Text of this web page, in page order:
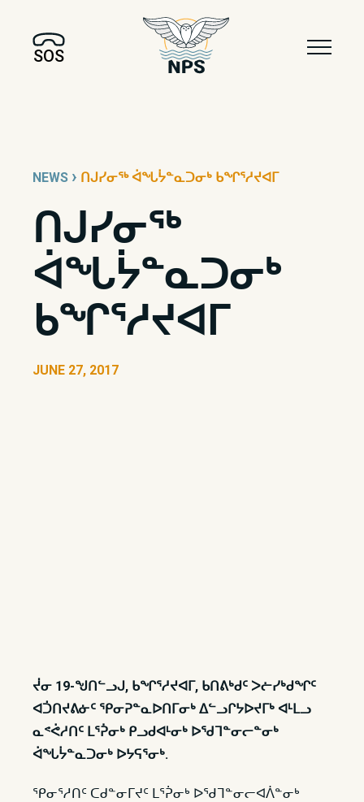
SOS
NEWS › ᑎᒍᓯᓂᖅ ᐋᖓᔮᓐᓇᑐᓂᒃ ᑲᖏᕐᓱᔪᐊᒥ
ᑎᒍᓯᓂᖅ
ᐋᖓᔮᓐᓇᑐᓂᒃ
ᑲᖏᕐᓱᔪᐊᒥ
JUNE 27, 2017
ᔫᓂ 19-ᖑᑎᓪᓗᒍ, ᑲᖏᕐᓱᔪᐊᒥ, ᑲᑎᕕᒃᑯᑦ ᐳᓖᓯᒃᑯᖏᑦ
ᐊᑑᑎᔪᕕᓃᑦ ᕿᓂᕈᓐᓇᐅᑎᒥᓂᒃ ᐃᓪᓗᒋᔭᐅᔪᒥᒃ ᐊᒻᒪᓗ
ᓇᕝᕚᓱᑎᑦ ᒪᕐᕉᓂᒃ ᑭᓗᑯᐊᒻᓂᒃ ᐅᖁᒣᓐᓂᓕᓐᓂᒃ
ᐋᖓᔮᓐᓇᑐᓂᒃ ᐅᔭᕋᕐᓂᒃ.
ᕿᓂᕐᓱᑎᑦ ᑕᑯᓐᓂᒥᔪᑦ ᒪᕐᕉᓂᒃ ᐅᖁᒣᓐᓂᓕᐊᐲᓐᓂᒃ